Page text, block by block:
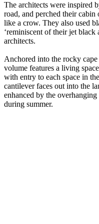
The architects were inspired
road, and perched their cabin
like a crow. They also used
‘reminiscent of their jet black
architects.
Anchored into the rocky
volume features a living
with entry to each space in
cantilever faces out into the
enhanced by the
during summer.